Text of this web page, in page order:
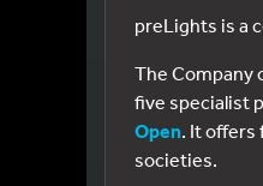
preLights is a
The Company
five specialist
Open. It
societies.